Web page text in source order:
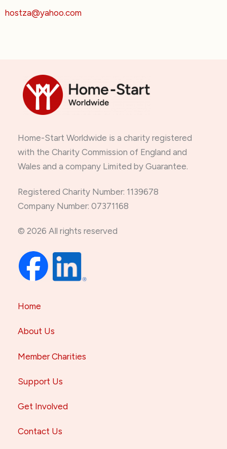
hostza@yahoo.com
Home-Start Worldwide is a charity registered
with the Charity Commission of England and
Wales and a company Limited by Guarantee.
Registered Charity Number: 1139678
Company Number: 07371168
© 2026 All rights reserved
Home
About Us
Member Charities
Support Us
Get Involved
Contact Us